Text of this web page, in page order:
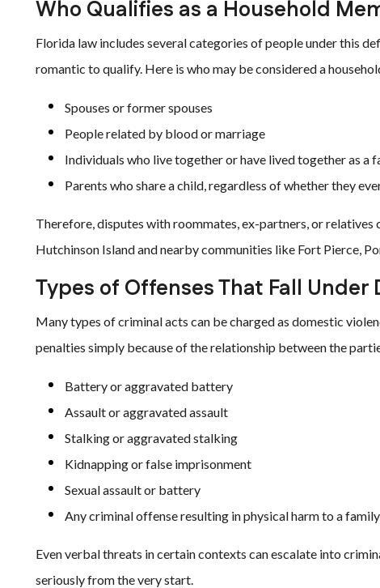
Who Qualifies as a Household
Florida law includes several categories of people under this
romantic to qualify. Here is who may be considered a
Spouses or former spouses
People related by blood or marriage
Individuals who live together or have lived together as a
Parents who share a child, regardless of whether they
Therefore, disputes with roommates, ex-partners, or
Hutchinson Island and nearby communities like Fort Pierce,
Types of Offenses That Fall Under
Many types of criminal acts can be charged as domestic
penalties simply because of the relationship between the
Battery or aggravated battery
Assault or aggravated assault
Stalking or aggravated stalking
Kidnapping or false imprisonment
Sexual assault or battery
Any criminal offense resulting in physical harm to a
Even verbal threats in certain contexts can escalate into
seriously from the very start.